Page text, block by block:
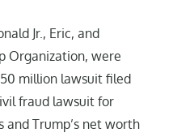
Jr., Eric, and
Organization, were
million lawsuit filed
fraud lawsuit for
and Trump’s net worth